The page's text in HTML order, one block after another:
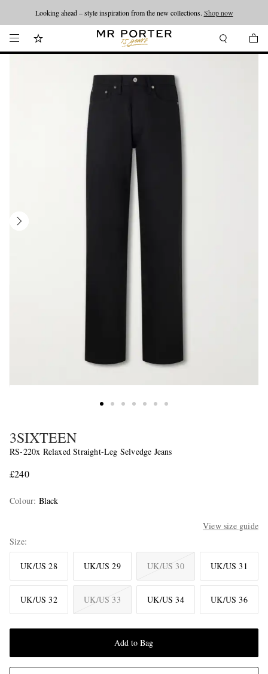
Looking ahead – style inspiration from the new collections. Shop now
3SIXTEEN
RS-220x Relaxed Straight-Leg Selvedge Jeans
£240
Colour: Black
View size guide
Size
UK/US 28 UK/US 29 UK/US 30 UK/US 31
UK/US 32 UK/US 33 UK/US 34 UK/US 36
Add to Bag